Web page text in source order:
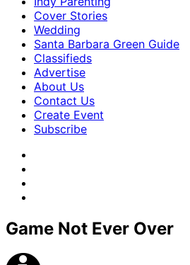
Cover Stories
Wedding
Santa Barbara Green Guide
Classifieds
Advertise
About Us
Contact Us
Create Event
Subscribe
Game Not Ever Over